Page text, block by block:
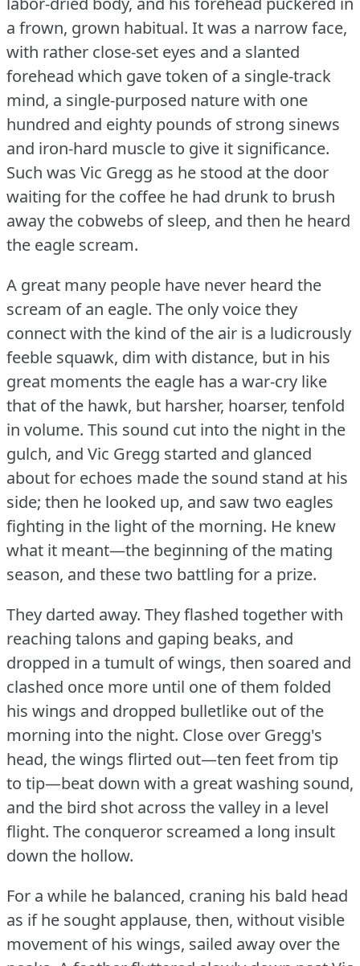
a frown, grown habitual. It was a narrow face,
with rather close-set eyes and a slanted
forehead which gave token of a single-track
mind, a single-purposed nature with one
hundred and eighty pounds of strong sinews
and iron-hard muscle to give it significance.
Such was Vic Gregg as he stood at the door
waiting for the coffee he had drunk to brush
away the cobwebs of sleep, and then he heard
the eagle scream.
A great many people have never heard the
scream of an eagle. The only voice they
connect with the kind of the air is a ludicrously
feeble squawk, dim with distance, but in his
great moments the eagle has a war-cry like
that of the hawk, but harsher, hoarser, tenfold
in volume. This sound cut into the night in the
gulch, and Vic Gregg started and glanced
about for echoes made the sound stand at his
side; then he looked up, and saw two eagles
fighting in the light of the morning. He knew
what it meant—the beginning of the mating
season, and these two battling for a prize.
They darted away. They flashed together with
reaching talons and gaping beaks, and
dropped in a tumult of wings, then soared and
clashed once more until one of them folded
his wings and dropped bulletlike out of the
morning into the night. Close over Gregg's
head, the wings flirted out—ten feet from tip
to tip—beat down with a great washing sound,
and the bird shot across the valley in a level
flight. The conqueror screamed a long insult
down the hollow.
For a while he balanced, craning his bald head
as if he sought applause, then, without visible
movement of his wings, sailed away over the